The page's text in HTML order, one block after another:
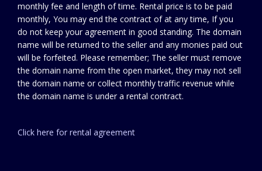
monthly fee and length of time. Rental price is to be paid
monthly, You may end the contract of at any time, If you
do not keep your agreement in good standing. The domain
name will be returned to the seller and any monies paid out
will be forfeited. Please remember; The seller must remove
the domain name from the open market, they may not sell
the domain name or collect monthly traffic revenue while
the domain name is under a rental contract.
Click here for rental agreement